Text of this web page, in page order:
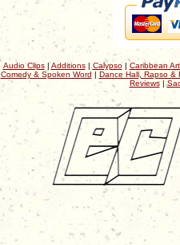
Audio Clips| Additions| Calypso| Caribbean
Comedy & Spoken Word | Dance Hall, Rapso &
Reviews|